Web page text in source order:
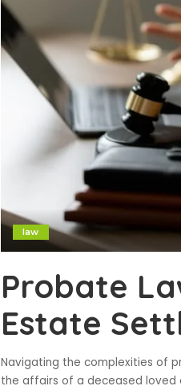
law
Probate
Estate
Navigating the complexities of
the affairs of a deceased loved